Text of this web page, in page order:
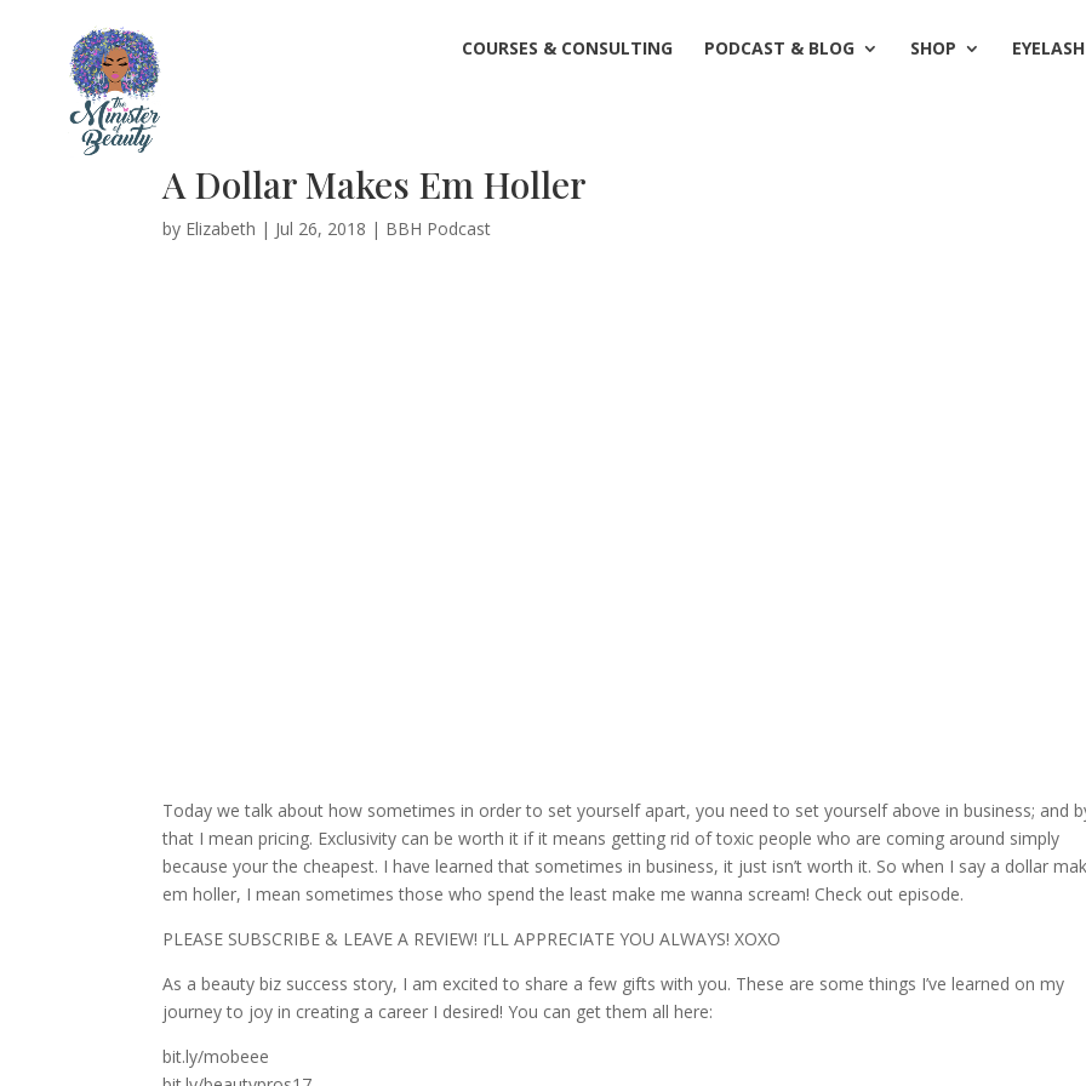
COURSES & CONSULTING PODCAST & BLOG SHOP
A Dollar Makes Em Holler
by Elizabeth | Jul 26, 2018 | BBH Podcast
Today we talk about how sometimes in order to set yourself apart, you need to set yourself above in business; and
that I mean pricing. Exclusivity can be worth it if it means getting rid of toxic people who are coming around simply
because your the cheapest. I have learned that sometimes in business, it just isn’t worth it. So when I say a dollar
em holler, I mean sometimes those who spend the least make me wanna scream! Check out episode.
PLEASE SUBSCRIBE & LEAVE A REVIEW! I’LL APPRECIATE YOU ALWAYS! XOXO
As a beauty biz success story, I am excited to share a few gifts with you. These are some things I’ve learned on my
journey to joy in creating a career I desired! You can get them all here:
bit.ly/mobeee